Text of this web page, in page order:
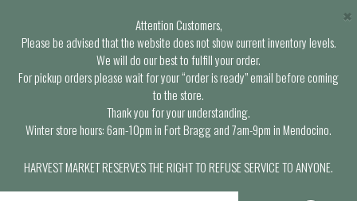
Attention Customers,
Please be advised that the website does not show current inventory levels.
We will do our best to fulfill your order.
For pickup orders please wait for your “order is ready” email before coming
to the store.
Thank you for your understanding.
Winter store hours: 6am-10pm in Fort Bragg and 7am-9pm in Mendocino.
HARVEST MARKET RESERVES THE RIGHT TO REFUSE SERVICE TO ANYONE.
×